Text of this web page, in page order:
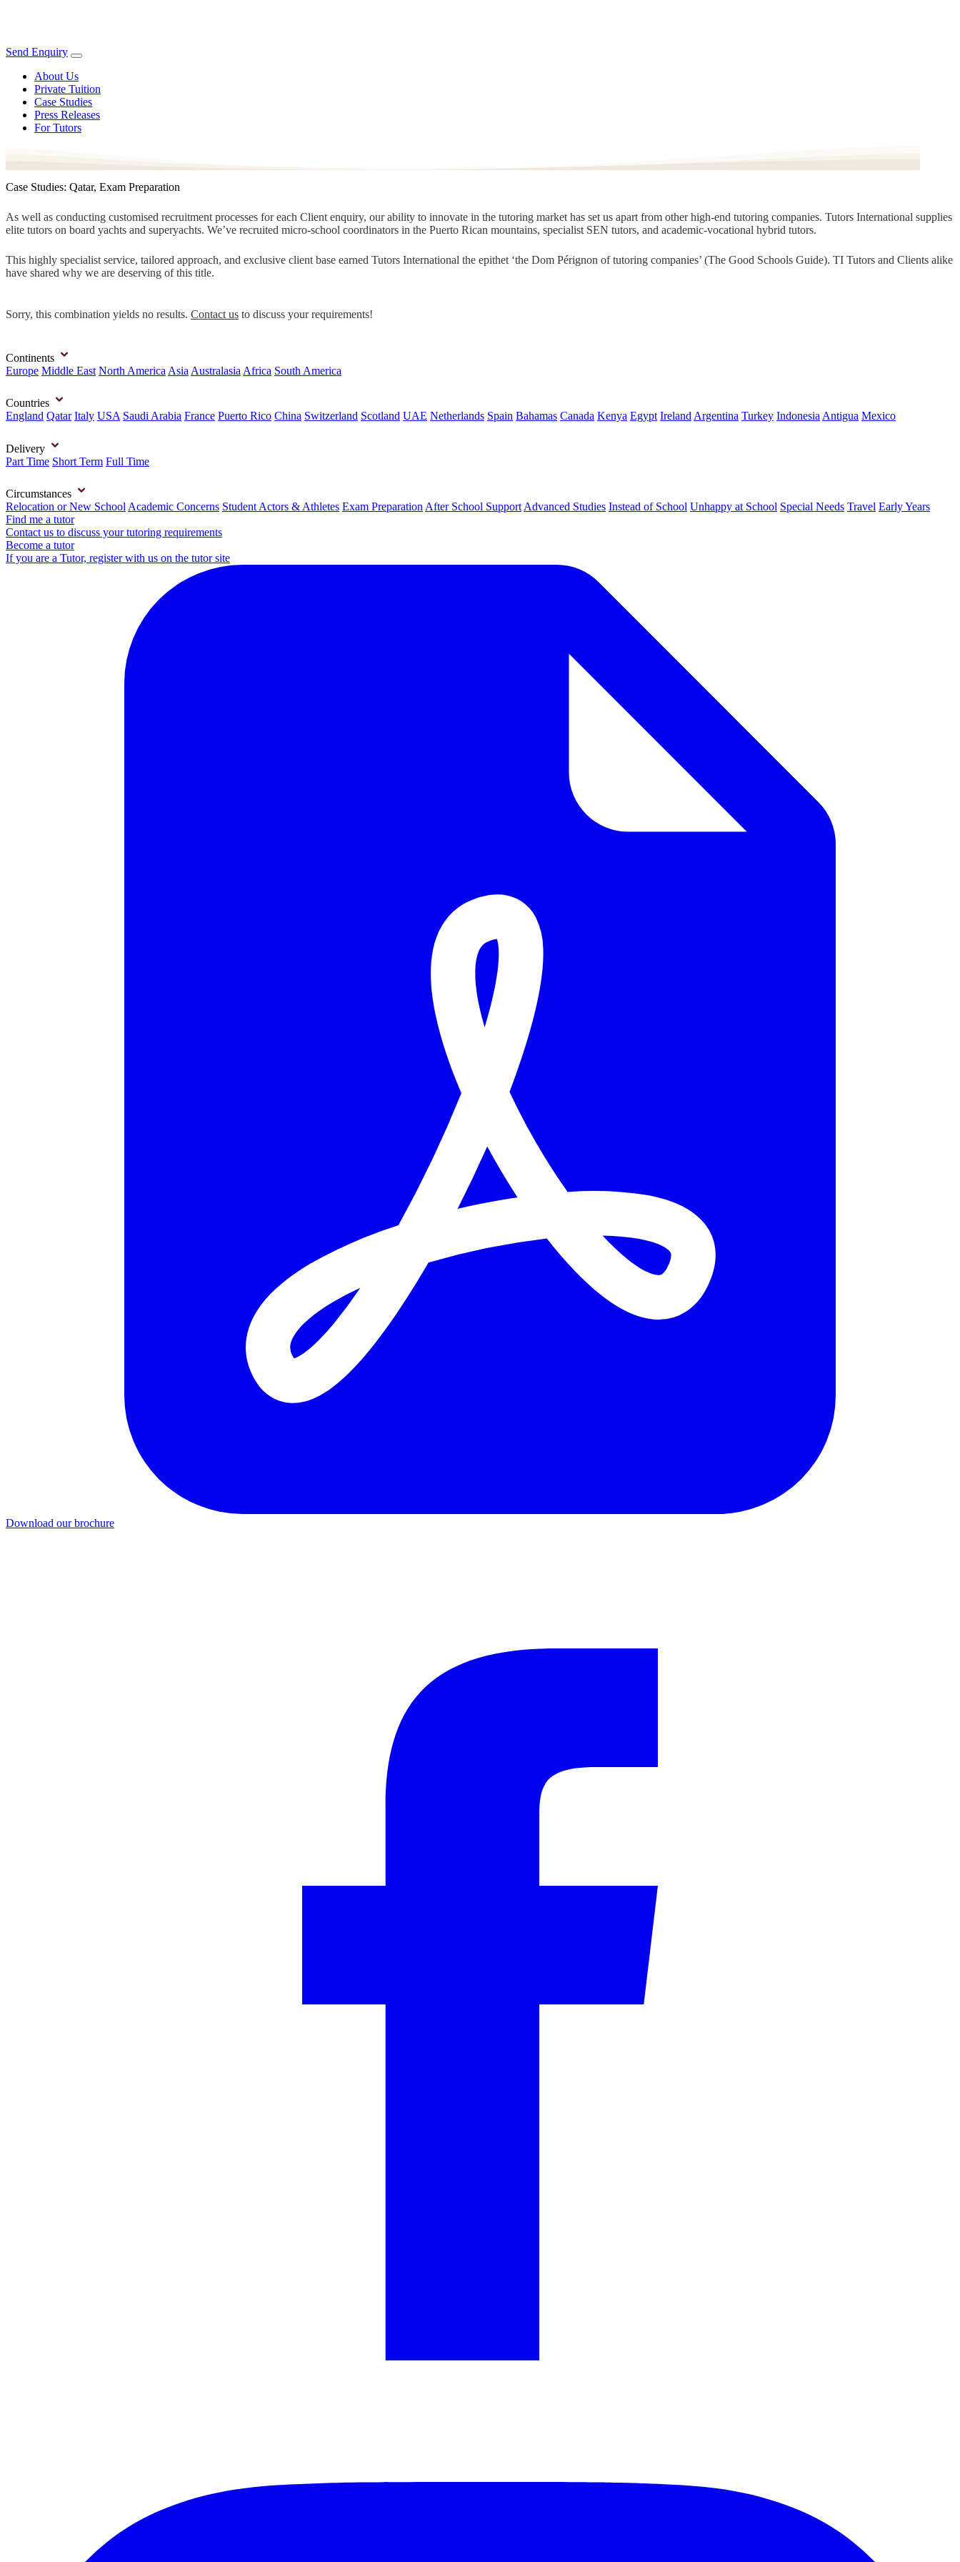
Send Enquiry
About Us
Private Tuition
Case Studies
Press Releases
For Tutors
Case Studies: Qatar, Exam Preparation
As well as conducting customised recruitment processes for each Client enquiry, our ability to innovate in the tutoring market has set us apart from other high-end tutoring companies. Tutors International supplies
elite tutors on board yachts and superyachts. We’ve recruited micro-school coordinators in the Puerto Rican mountains, specialist SEN tutors, and academic-vocational hybrid tutors.
This highly specialist service, tailored approach, and exclusive client base earned Tutors International the epithet ‘the Dom Pérignon of tutoring companies’ (The Good Schools Guide). TI Tutors and Clients alike
have shared why we are deserving of this title.
Sorry, this combination yields no results. Contact us to discuss your requirements!
Continents
Europe Middle East North America Asia Australasia Africa South America
Countries
England Qatar Italy USA Saudi Arabia France Puerto Rico China Switzerland Scotland UAE Netherlands Spain Bahamas Canada Kenya Egypt Ireland Argentina Turkey Indonesia Antigua Mexico
Delivery
Part Time Short Term Full Time
Circumstances
Relocation or New School Academic Concerns Student Actors & Athletes Exam Preparation After School Support Advanced Studies Instead of School Unhappy at School Special Needs Travel Early Years
Find me a tutor
Contact us to discuss your tutoring requirements
Become a tutor
If you are a Tutor, register with us on the tutor site
Download our brochure